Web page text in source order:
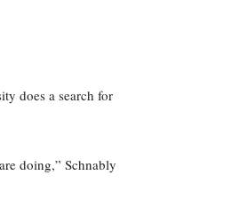
does a search for
doing,” Schnably